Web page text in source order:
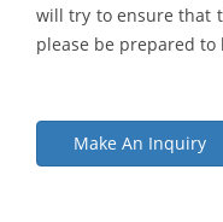
will try to ensure that
please be prepared
Make An Inquiry